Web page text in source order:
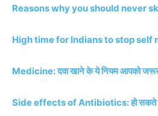
Reasons why you should never
High time for Indians to stop self
Medicine: दवा खाने के ये नियम आपको जरूर
Side effects of Antibiotics: हो सकते है